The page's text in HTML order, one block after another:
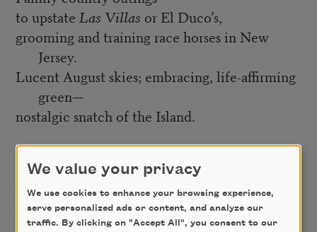
to upstate Las Villas or El Duco’s,
grooming and training race horses in New
Jersey.
Lucent August skies; embracing, life-affirming
green—
nostalgic snatch of the Island.
the five-mile mid-afternoon treks
between home and Times Square,
brisk pace, youthful, intimate reflection.
We value your privacy
We use cookies to enhance your browsing experience,
serve personalized ads or content, and analyze our
traffic. By clicking on "Accept All", you consent to our